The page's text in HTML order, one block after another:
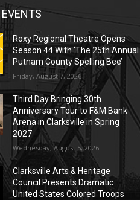
Roxy Regional Theatre Opens
Season 44 With ‘The 25th Annual
Putnam County Spelling Bee’
Friday, August 7, 2026
Third Day Bringing 30th
Anniversary Tour to F&M Bank
Arena in Clarksville in Spring
2027
Wednesday, August 5, 2026
Clarksville Arts & Heritage
Council Presents Dramatic
United States Colored Troops